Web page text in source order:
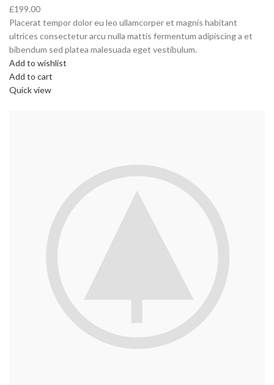
£199.00
Placerat tempor dolor eu leo ullamcorper et magnis habitant
ultrices consectetur arcu nulla mattis fermentum adipiscing a et
bibendum sed platea malesuada eget vestibulum.
Add to wishlist
Add to cart
Quick view